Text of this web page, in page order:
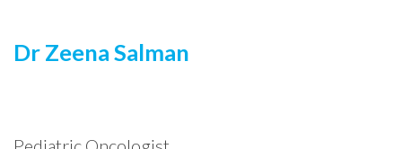
Dr Zeena Salman